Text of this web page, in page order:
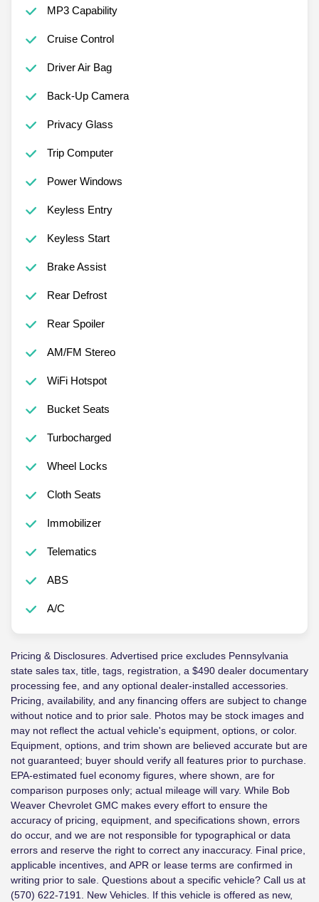
MP3 Capability
Cruise Control
Driver Air Bag
Back-Up Camera
Privacy Glass
Trip Computer
Power Windows
Keyless Entry
Keyless Start
Brake Assist
Rear Defrost
Rear Spoiler
AM/FM Stereo
WiFi Hotspot
Bucket Seats
Turbocharged
Wheel Locks
Cloth Seats
Immobilizer
Telematics
ABS
A/C
Pricing & Disclosures. Advertised price excludes Pennsylvania
state sales tax, title, tags, registration, a $490 dealer documentary
processing fee, and any optional dealer-installed accessories.
Pricing, availability, and any financing offers are subject to change
without notice and to prior sale. Photos may be stock images and
may not reflect the actual vehicle's equipment, options, or color.
Equipment, options, and trim shown are believed accurate but are
not guaranteed; buyer should verify all features prior to purchase.
EPA-estimated fuel economy figures, where shown, are for
comparison purposes only; actual mileage will vary. While Bob
Weaver Chevrolet GMC makes every effort to ensure the
accuracy of pricing, equipment, and specifications shown, errors
do occur, and we are not responsible for typographical or data
errors and reserve the right to correct any inaccuracy. Final price,
applicable incentives, and APR or lease terms are confirmed in
writing prior to sale. Questions about a specific vehicle? Call us at
(570) 622-7191. New Vehicles. If this vehicle is offered as new,